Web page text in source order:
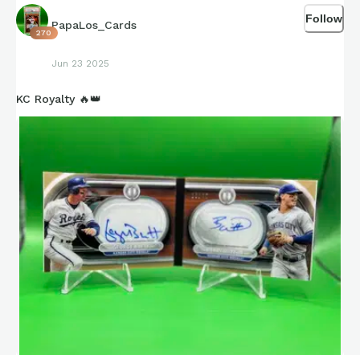
270
PapaLos_Cards
Jun 23 2025
Follow
KC Royalty 🔥👑